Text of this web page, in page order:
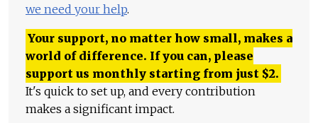
we need your help.
Your support, no matter how small, makes a
world of difference. If you can, please
support us monthly starting from just $2.
It's quick to set up, and every contribution
makes a significant impact.